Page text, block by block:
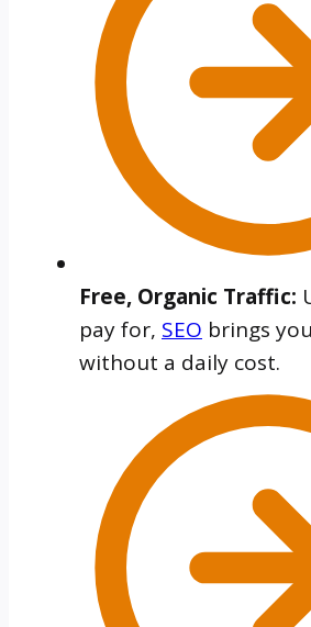
Free, Organic Traffic:
pay for, SEO brings
without a daily cost.